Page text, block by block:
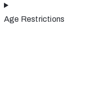
Age Restrictions